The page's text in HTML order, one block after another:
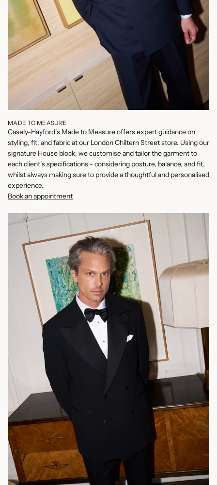
MADE TO MEASURE
Casely-Hayford’s Made to Measure offers expert guidance on
styling, fit, and fabric at our London Chiltern Street store. Using our
signature House block, we customise and tailor the garment to
each client’s specifications - considering posture, balance, and fit,
whilst always making sure to provide a thoughtful and personalised
experience.
Book an appointment